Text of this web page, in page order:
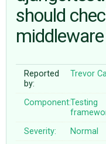
ABOUT
♥ DONATE
should
Reported
by:
Trevor
Component:Testing
Severity: Normal